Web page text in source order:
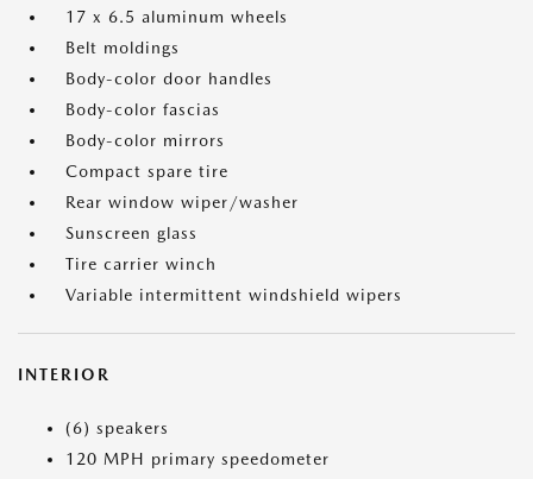
17 x 6.5 aluminum wheels
Belt moldings
Body-color door handles
Body-color fascias
Body-color mirrors
Compact spare tire
Rear window wiper/washer
Sunscreen glass
Tire carrier winch
Variable intermittent windshield wipers
INTERIOR
(6) speakers
120 MPH primary speedometer